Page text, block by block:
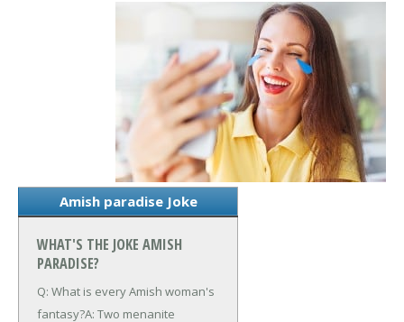
Amish paradise Joke
WHAT'S THE JOKE AMISH
PARADISE?
Q: What is every Amish woman's
fantasy?A: Two menanite